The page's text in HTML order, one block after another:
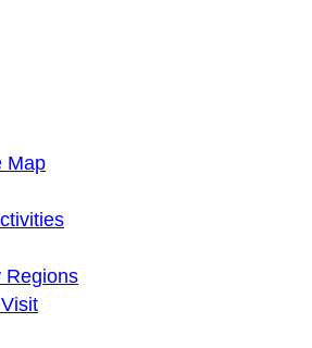
Trust
our lives are better
Map
Regions